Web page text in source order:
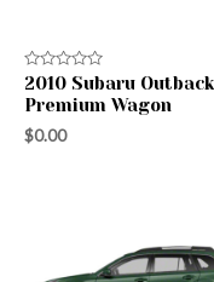
Rated
0
out
of
5
2010 Subaru
Premium Wagon
$0.00